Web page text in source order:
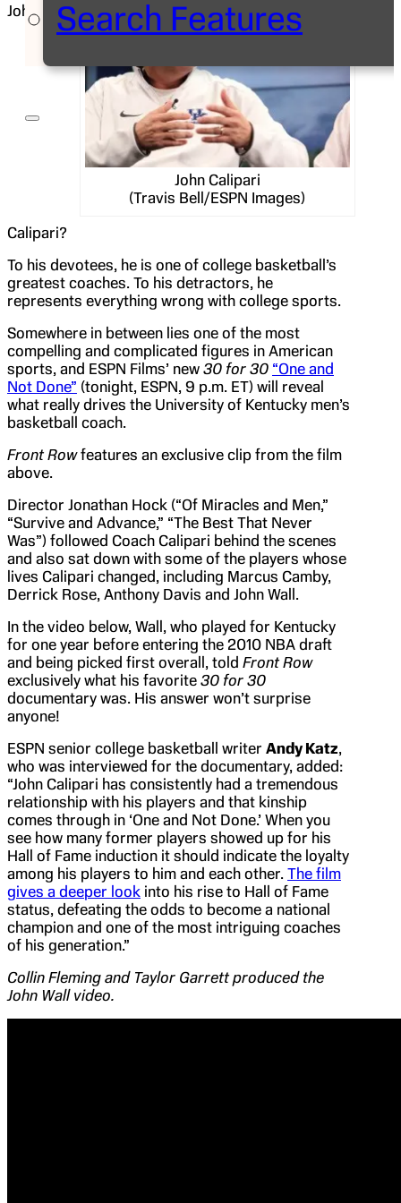
Search Features
John Calipari
(Travis Bell/ESPN Images)
John
Calipari?
To his devotees, he is one of college basketball’s
greatest coaches. To his detractors, he
represents everything wrong with college sports.
Somewhere in between lies one of the most
compelling and complicated figures in American
sports, and ESPN Films’ new 30 for 30 “One and
Not Done” (tonight, ESPN, 9 p.m. ET) will reveal
what really drives the University of Kentucky men’s
basketball coach.
Front Rowfeatures an exclusive clip from the film
above.
Director Jonathan Hock (“Of Miracles and Men,”
“Survive and Advance,” “The Best That Never
Was”) followed Coach Calipari behind the scenes
and also sat down with some of the players whose
lives Calipari changed, including Marcus Camby,
Derrick Rose, Anthony Davis and John Wall.
In the video below, Wall, who played for Kentucky
for one year before entering the 2010 NBA draft
and being picked first overall, told Front Row
exclusively what his favorite 30 for 30
documentary was. His answer won’t surprise
anyone!
ESPN senior college basketball writer Andy Katz,
who was interviewed for the documentary, added:
“John Calipari has consistently had a tremendous
relationship with his players and that kinship
comes through in ‘One and Not Done.’ When you
see how many former players showed up for his
Hall of Fame induction it should indicate the loyalty
among his players to him and each other. The film
gives a deeper look into his rise to Hall of Fame
status, defeating the odds to become a national
champion and one of the most intriguing coaches
of his generation.”
Collin Fleming and Taylor Garrett produced the
John Wall video.